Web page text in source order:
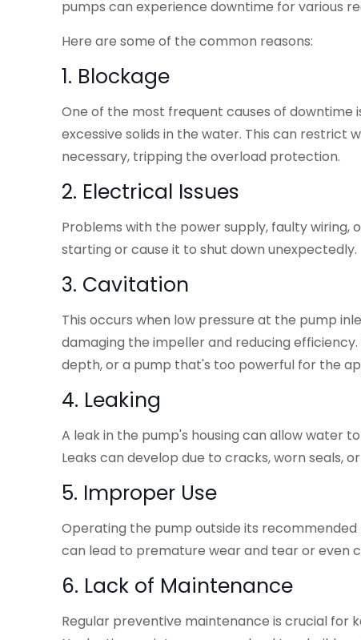
pumps can experience downtime for various
Here are some of the common reasons:
1. Blockage
One of the most frequent causes of downtime
excessive solids in the water. This can
necessary, tripping the overload protection.
2. Electrical Issues
Problems with the power supply, faulty
starting or cause it to shut down unexpectedly.
3. Cavitation
This occurs when low pressure at the pump
damaging the impeller and reducing
depth, or a pump that's too powerful for the
4. Leaking
A leak in the pump's housing can allow water
Leaks can develop due to cracks, worn seals,
5. Improper Use
Operating the pump outside its
can lead to premature wear and tear or even
6. Lack of Maintenance
Regular preventive maintenance is crucial for